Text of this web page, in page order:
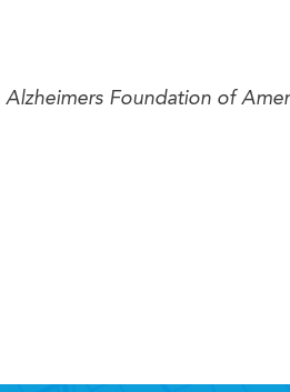
Alzheimers Foundation of